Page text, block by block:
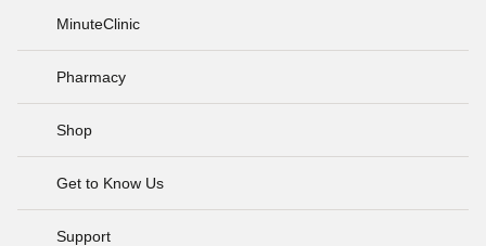
MinuteClinic
Pharmacy
Shop
Get to Know Us
Support